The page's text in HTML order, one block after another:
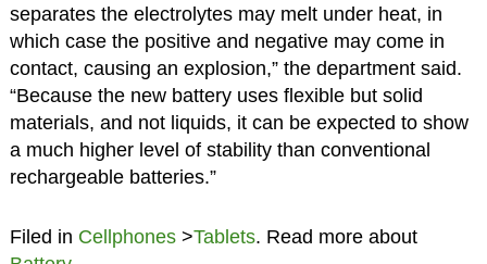
separates the electrolytes may melt under heat, in
which case the positive and negative may come in
contact, causing an explosion,” the department said.
“Because the new battery uses flexible but solid
materials, and not liquids, it can be expected to show
a much higher level of stability than conventional
rechargeable batteries.”
Filed in Cellphones>Tablets. Read more about